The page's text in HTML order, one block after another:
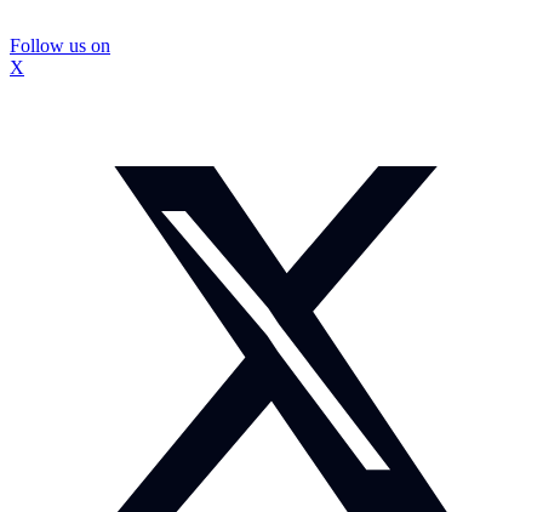
Follow us on
X